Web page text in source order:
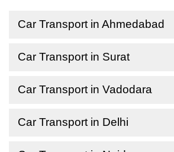
Car Transport in Ahmedabad
Car Transport in Surat
Car Transport in Vadodara
Car Transport in Delhi